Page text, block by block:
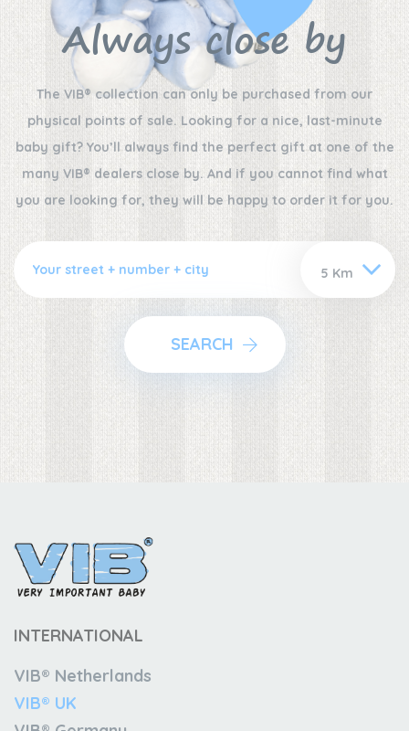
Always close by
The VIB® collection can only be purchased from our
physical points of sale. Looking for a nice, last-minute
baby gift? You’ll always find the perfect gift at one of the
many VIB® dealers close by. And if you cannot find what
you are looking for, they will be happy to order it for you.
SEARCH
INTERNATIONAL
VIB® Netherlands
VIB® UK